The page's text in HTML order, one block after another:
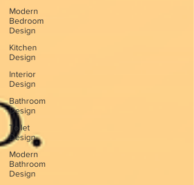
Modern
Bedroom
Design
Kitchen
Design
Interior
Design
Bathroom
Design
Toilet
Design
Modern
Bathroom
Design